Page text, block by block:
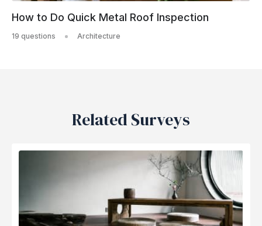
How to Do Quick Metal Roof Inspection
19 questions Architecture
Related Surveys